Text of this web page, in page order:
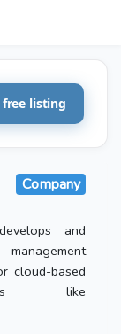
free listing
Company
and
cloud-based
like